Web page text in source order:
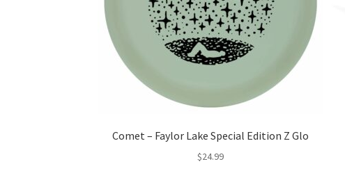
Comet – Faylor Lake Special Edition Z Glo
$24.99